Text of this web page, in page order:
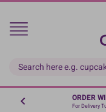
Skip
main
ORDER
For Delivery